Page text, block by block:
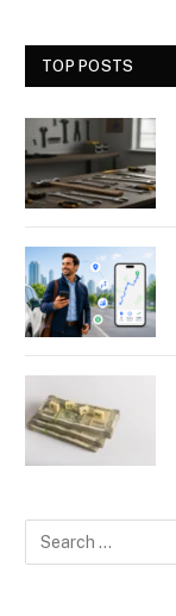
TOP POSTS